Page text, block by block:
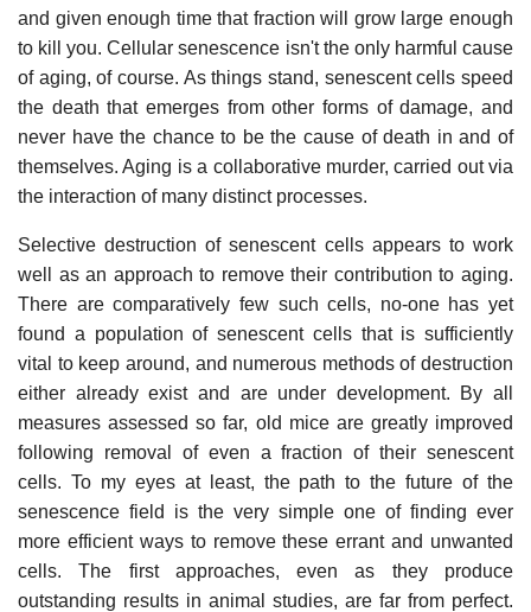
and given enough time that fraction will grow large enough
to kill you. Cellular senescence isn't the only harmful cause
of aging, of course. As things stand, senescent cells speed
the death that emerges from other forms of damage, and
never have the chance to be the cause of death in and of
themselves. Aging is a collaborative murder, carried out via
the interaction of many distinct processes.
Selective destruction of senescent cells appears to work
well as an approach to remove their contribution to aging.
There are comparatively few such cells, no-one has yet
found a population of senescent cells that is sufficiently
vital to keep around, and numerous methods of destruction
either already exist and are under development. By all
measures assessed so far, old mice are greatly improved
following removal of even a fraction of their senescent
cells. To my eyes at least, the path to the future of the
senescence field is the very simple one of finding ever
more efficient ways to remove these errant and unwanted
cells. The first approaches, even as they produce
outstanding results in animal studies, are far from perfect.